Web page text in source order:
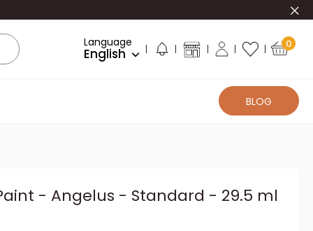
Language
English
0
BLOG
- Angelus - Standard - 29.5 ml